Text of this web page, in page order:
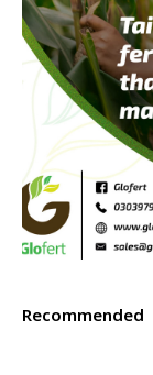
Recommended